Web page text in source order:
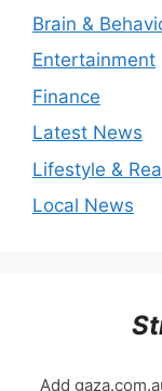
Brain &
Entertainment
Finance
Latest News
Lifestyle &
Local News
Add